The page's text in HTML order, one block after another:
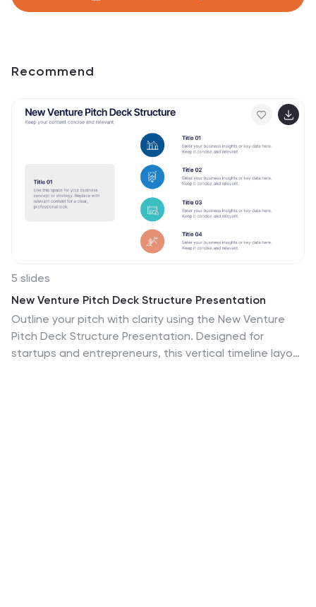
Recommend
5 slides
New Venture Pitch Deck Structure Presentation
Outline your pitch with clarity using the New Venture
Pitch Deck Structure Presentation. Designed for
startups and entrepreneurs, this vertical timeline layout